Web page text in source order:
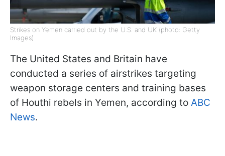
Strikes on Yemen carried out by the U.S. and UK (photo: Getty
Images)
The United States and Britain have
conducted a series of airstrikes targeting
weapon storage centers and training bases
of Houthi rebels in Yemen, according to ABC
News.